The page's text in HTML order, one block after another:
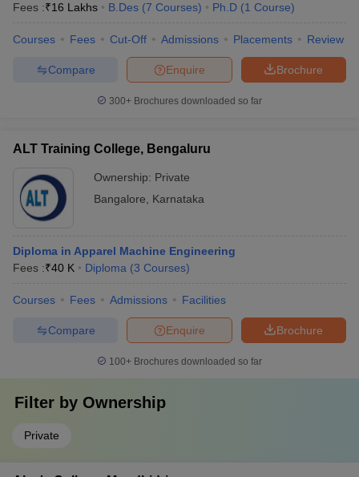
Fees :₹16 Lakhs B.Des (7 Courses) Ph.D (1 Course)
Courses Fees Cut-Off Admissions Placements Review
Brochure
Enquire
Compare
300+ Brochures downloaded so far
ALT Training College, Bengaluru
Ownership: Private
Bangalore
Karnataka
Diploma in Apparel Machine Engineering
Fees :₹40 K Diploma (3 Courses)
Courses Fees Admissions Facilities
Brochure
Enquire
Compare
100+ Brochures downloaded so far
Filter by Ownership
Private